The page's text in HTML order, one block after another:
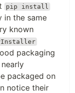
pip install
in the same
known
packaging
packaged on
notice their